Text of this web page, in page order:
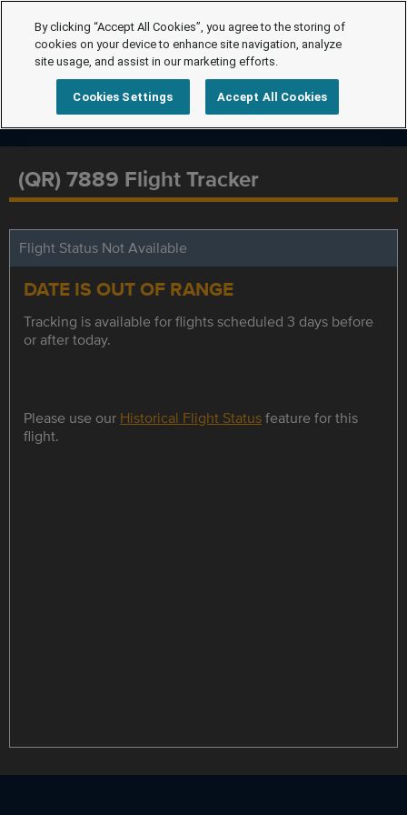
(QR) 7889 Flight Tracker
Flight Status Not Available
DATE IS OUT OF RANGE
Tracking is available for flights scheduled 3 days before
or after today.
Please use our Historical Flight Statusfeature for this
flight.
By clicking “Accept All Cookies”, you agree to the storing of
cookies on your device to enhance site navigation, analyze
site usage, and assist in our marketing efforts.
Cookies Settings Accept All Cookies